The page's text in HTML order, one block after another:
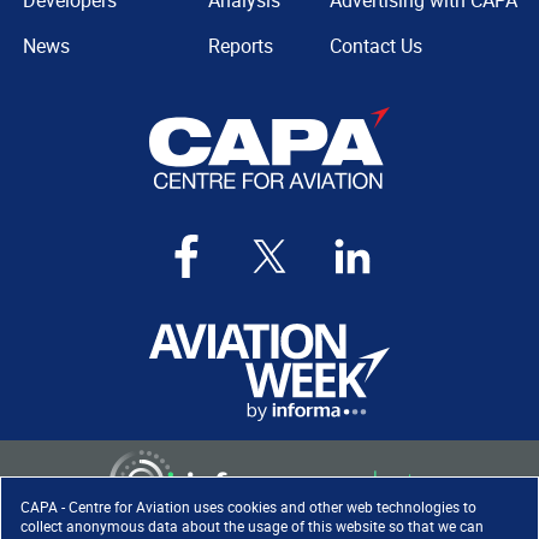
CAPA - Centre for Aviation uses cookies and other web technologies to
collect anonymous data about the usage of this website so that we can
News
Reports
Contact Us